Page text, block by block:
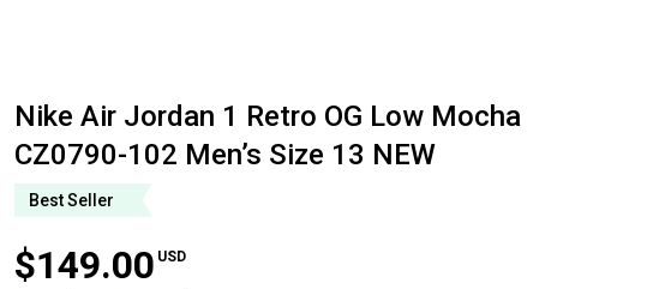
Nike Air Jordan 1 Retro OG Low Mocha
CZ0790-102 Men’s Size 13 NEW
Best Seller
$149.00 USD